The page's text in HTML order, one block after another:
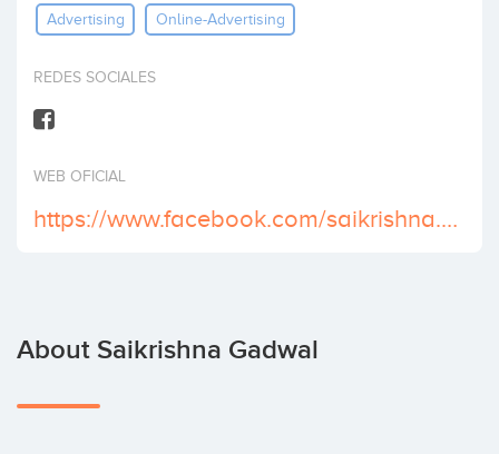
InvestAdvertising Online-Advertising
REDES SOCIALES
WEB OFICIAL
https://www.facebook.com/saikrishna.gadwal
About Saikrishna Gadwal